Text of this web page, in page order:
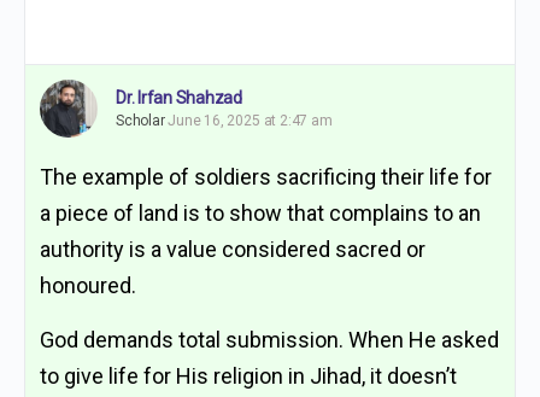
Dr. Irfan Shahzad
ScholarJune 16, 2025 at 2:47 am
The example of soldiers sacrificing their life for
a piece of land is to show that complains to an
authority is a value considered sacred or
honoured.
God demands total submission. When He asked
to give life for His religion in Jihad, it doesn’t